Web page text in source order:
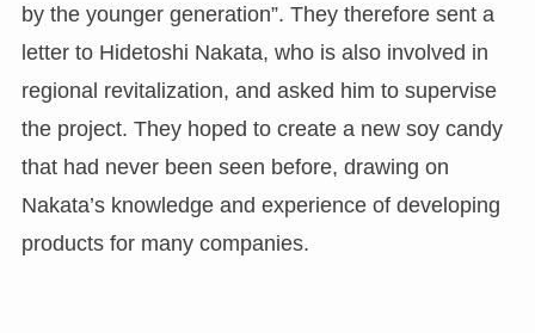
by the younger generation”. They therefore sent a
letter to Hidetoshi Nakata, who is also involved in
regional revitalization, and asked him to supervise
the project. They hoped to create a new soy candy
that had never been seen before, drawing on
Nakata’s knowledge and experience of developing
products for many companies.